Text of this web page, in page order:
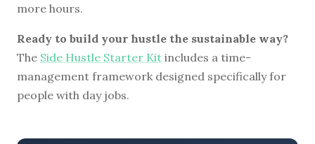
more hours.
Ready to build your hustle the sustainable way?
The Side Hustle Starter Kit includes a time-
management framework designed specifically for
people with day jobs.